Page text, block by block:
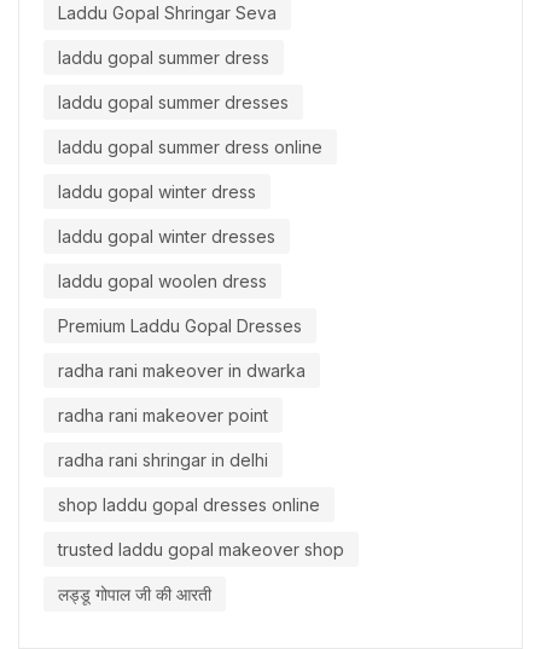
Laddu Gopal Shringar Seva
laddu gopal summer dress
laddu gopal summer dresses
laddu gopal summer dress online
laddu gopal winter dress
laddu gopal winter dresses
laddu gopal woolen dress
Premium Laddu Gopal Dresses
radha rani makeover in dwarka
radha rani makeover point
radha rani shringar in delhi
shop laddu gopal dresses online
trusted laddu gopal makeover shop
लड्डू गोपाल जी की आरती